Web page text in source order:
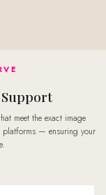
Support
platforms — ensuring your